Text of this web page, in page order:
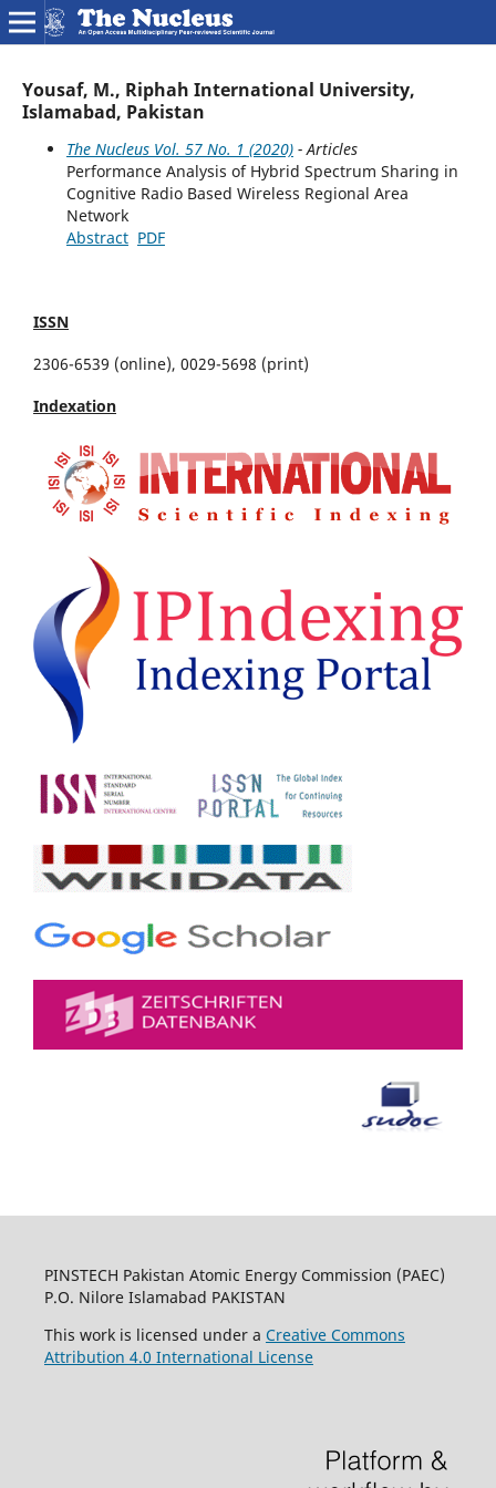
Yousaf, M., Riphah International University,
Islamabad, Pakistan
The Nucleus Vol. 57 No. 1 (2020)- Articles
Performance Analysis of Hybrid Spectrum Sharing in
Cognitive Radio Based Wireless Regional Area
Network
Abstract PDF
ISSN
2306-6539 (online), 0029-5698 (print)
Indexation
PINSTECH Pakistan Atomic Energy Commission (PAEC)
P.O. Nilore Islamabad PAKISTAN
This work is licensed under a Creative Commons
Attribution 4.0 International License